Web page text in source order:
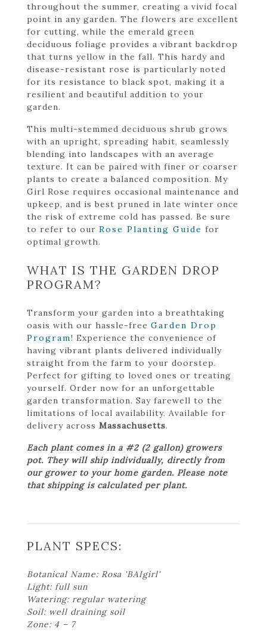
throughout the summer, creating a vivid focal
point in any garden. The flowers are excellent
for cutting, while the emerald green
deciduous foliage provides a vibrant backdrop
that turns yellow in the fall. This hardy and
disease-resistant rose is particularly noted
for its resistance to black spot, making it a
resilient and beautiful addition to your
garden.
This multi-stemmed deciduous shrub grows
with an upright, spreading habit, seamlessly
blending into landscapes with an average
texture. It can be paired with finer or coarser
plants to create a balanced composition. My
Girl Rose requires occasional maintenance and
upkeep, and is best pruned in late winter once
the risk of extreme cold has passed. Be sure
to refer to our Rose Planting Guide for
optimal growth.
WHAT IS THE GARDEN DROP
PROGRAM?
Transform your garden into a breathtaking
oasis with our hassle-free Garden Drop
Program! Experience the convenience of
having vibrant plants delivered individually
straight from the farm to your doorstep.
Perfect for gifting to loved ones or treating
yourself. Order now for an unforgettable
garden transformation. Say farewell to the
limitations of local availability. Available for
delivery across Massachusetts.
Each plant comes in a #2 (2 gallon) growers
pot. They will ship individually, directly from
our grower to your home garden. Please note
that shipping is calculated per plant.
PLANT SPECS:
Botanical Name: Rosa 'BAIgirl'
Light: full sun
Watering: regular watering
Soil: well draining soil
Zone: 4 – 7